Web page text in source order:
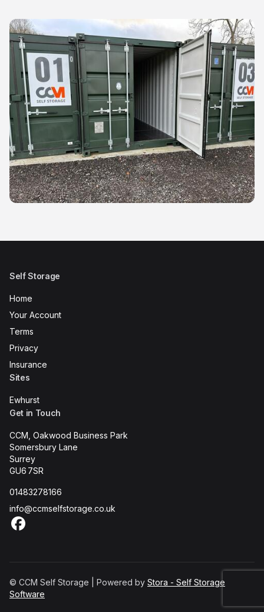
Self Storage
Home
Your Account
Terms
Privacy
Insurance
Sites
Ewhurst
Get in Touch
CCM, Oakwood Business Park
Somersbury Lane
Surrey
GU6 7SR
01483278166
info@ccmselfstorage.co.uk
Facebook
© CCM Self Storage | Powered by Stora - Self Storage
Software